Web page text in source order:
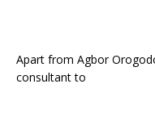
Apart from Agbor
consultant to